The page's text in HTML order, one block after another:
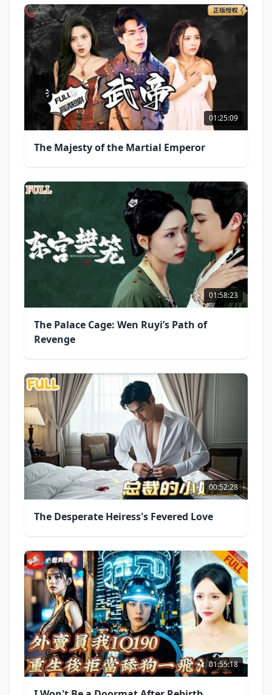
01:25:09
The Majesty of the Martial Emperor
01:58:23
The Palace Cage: Wen Ruyi’s Path of
Revenge
00:52:28
The Desperate Heiress's Fevered Love
01:55:18